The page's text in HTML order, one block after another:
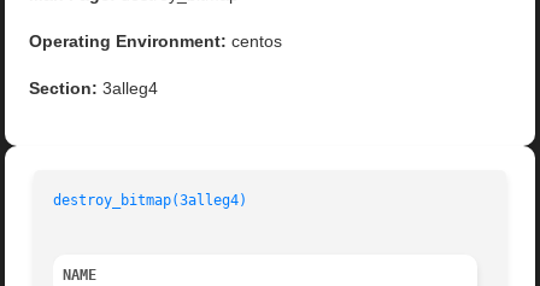
Operating Environment: centos
Section: 3alleg4
destroy_bitmap(3alleg4)
NAME